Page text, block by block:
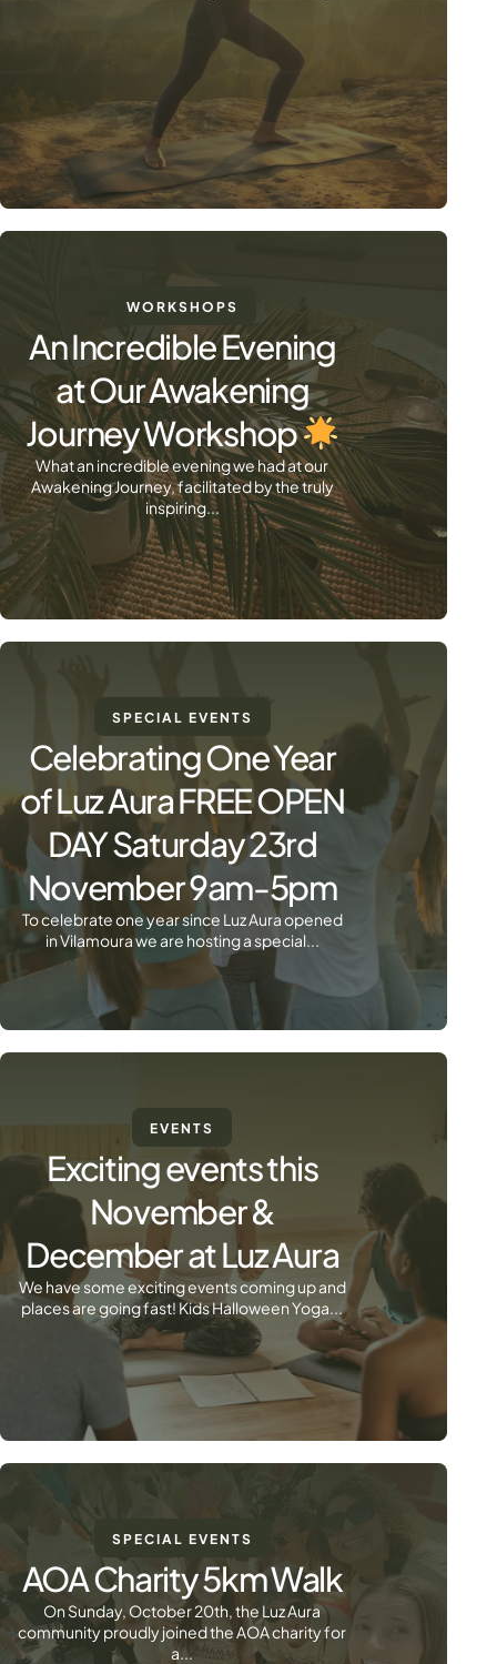
WORKSHOPS
An Incredible Evening
at Our Awakening
Journey Workshop
What an incredible evening we had at our
Awakening Journey, facilitated by the truly
inspiring...
SPECIAL EVENTS
Celebrating One Year
of Luz Aura FREE OPEN
DAY Saturday 23rd
November 9am-5pm
To celebrate one year since Luz Aura opened
in Vilamoura we are hosting a special...
EVENTS
Exciting events this
November &
December at Luz Aura
We have some exciting events coming up and
places are going fast! Kids Halloween Yoga...
SPECIAL EVENTS
AOA Charity 5km Walk
On Sunday, October 20th, the Luz Aura
community proudly joined the AOA charity for
a...